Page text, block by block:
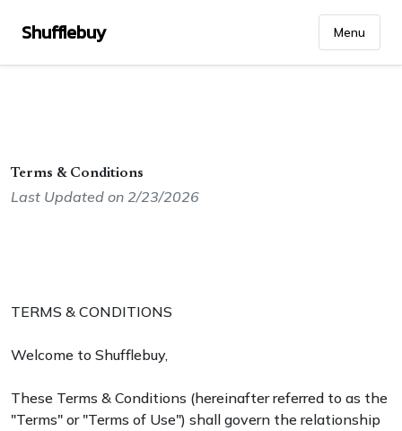
Shufflebuy Menu
Terms & Conditions
Last Updated on 2/23/2026
TERMS & CONDITIONS
Welcome to Shufflebuy,
These Terms & Conditions (hereinafter referred to as the
"Terms" or "Terms of Use") shall govern the relationship